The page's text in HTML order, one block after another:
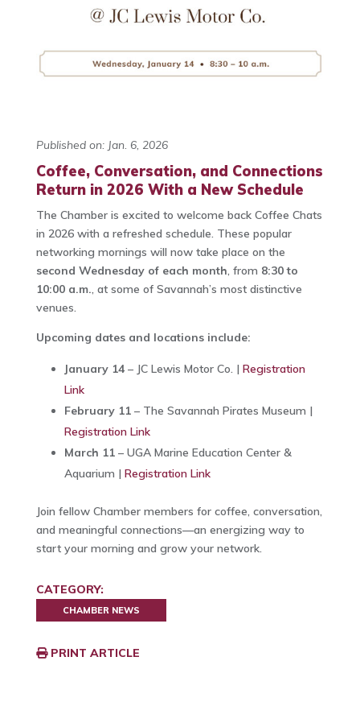
Published on: Jan. 6, 2026
Coffee, Conversation, and Connections
Return in 2026 With a New Schedule
The Chamber is excited to welcome back Coffee Chats
in 2026 with a refreshed schedule. These popular
networking mornings will now take place on the
second Wednesday of each month, from 8:30 to
10:00 a.m., at some of Savannah’s most distinctive
venues.
Upcoming dates and locations include:
January 14– JC Lewis Motor Co. | Registration
Link
February 11– The Savannah Pirates Museum |
Registration Link
March 11– UGA Marine Education Center &
Aquarium | Registration Link
Join fellow Chamber members for coffee, conversation,
and meaningful connections—an energizing way to
start your morning and grow your network.
CATEGORY:
CHAMBER NEWS
PRINT ARTICLE